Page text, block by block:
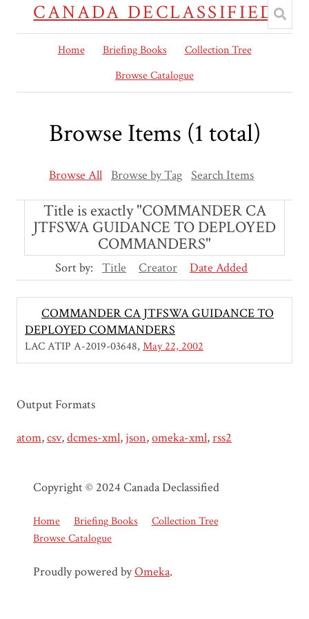
CANADA DECLASSIFIED
Home Briefing Books
Collection Tree
Browse Catalogue
Browse Items (1 total)
Browse All Browse by Tag Search Items
Title is exactly "COMMANDER CA
JTFSWA GUIDANCE TO DEPLOYED
COMMANDERS"
Sort by: Title Creator Date Added
COMMANDER CA JTFSWA GUIDANCE TO
DEPLOYED COMMANDERS
LAC ATIP A-2019-03648 May 22, 2002
Output Formats
atom,csv,dcmes-xml, json,omeka-xml,rss2
Copyright © 2024 Canada Declassified
Home Briefing Books
Collection Tree
Browse Catalogue
Proudly powered byOmeka.